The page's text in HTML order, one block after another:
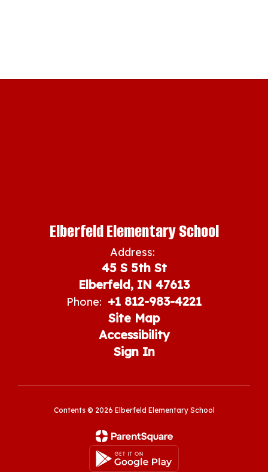
Elberfeld Elementary School
Address:
45 S 5th St
Elberfeld, IN 47613
Phone: +1 812-983-4221
Site Map
Accessibility
Sign In
Contents © 2026 Elberfeld Elementary School